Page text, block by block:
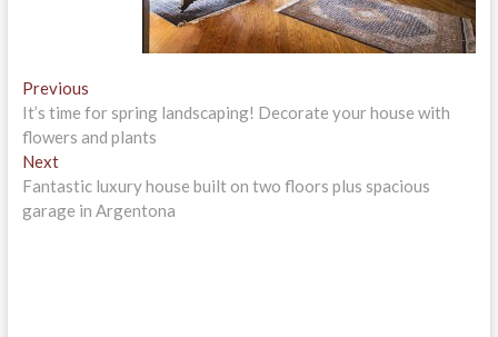
Post
navigation
PreviousPrevious
post:
It’s time for spring landscaping! Decorate your house with
flowers and plants
NextNext
post:
Fantastic luxury house built on two floors plus spacious
garage in Argentona